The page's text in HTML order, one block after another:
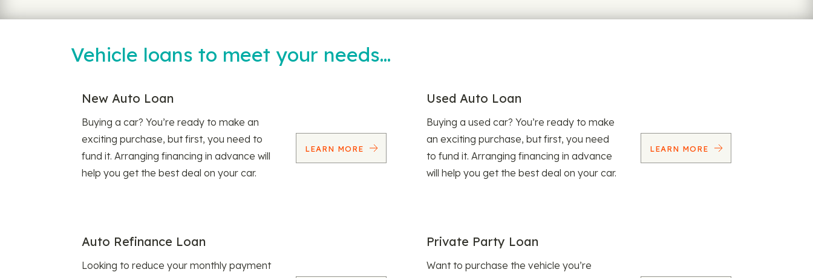
Vehicle loans to meet your needs…
New Auto Loan
Buying a car? You’re ready to make an
exciting purchase, but first, you need to
fund it. Arranging financing in advance will
help you get the best deal on your car.
LEARN MORE
Used Auto Loan
Buying a used car? You’re ready to make
an exciting purchase, but first, you need
to fund it. Arranging financing in advance
will help you get the best deal on your car.
LEARN MORE
Auto Refinance Loan
Looking to reduce your monthly payment
Private Party Loan
Want to purchase the vehicle you’re